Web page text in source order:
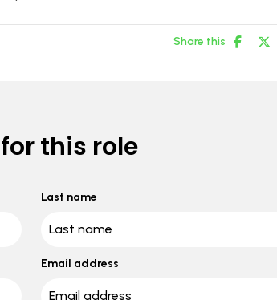
Share this
this role
Last name
Email address